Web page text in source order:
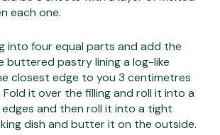
each one.
into four equal parts and add the
buttered pastry lining a log-like
closest edge to you 3 centimetres
it over the filling and roll it into a
edges and then roll it into a tight
dish and butter it on the outside.